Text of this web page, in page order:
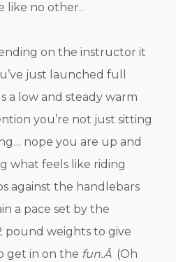
like no other..
on the instructor it
just launched full
a low and steady warm
you’re not just sitting
nope you are up and
what feels like riding
against the handlebars
a pace set by the
pound weights to give
get in on the fun.Â (Oh